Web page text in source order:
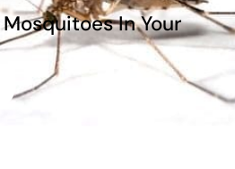
In Your